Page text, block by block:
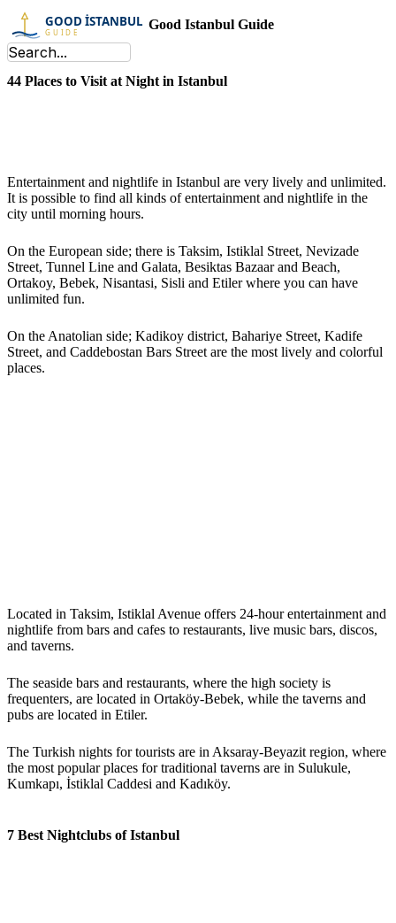
Good Istanbul Guide
44 Places to Visit at Night in Istanbul
Entertainment and nightlife in Istanbul are very lively and unlimited.
It is possible to find all kinds of entertainment and nightlife in the
city until morning hours.
On the European side; there is Taksim, Istiklal Street, Nevizade
Street, Tunnel Line and Galata, Besiktas Bazaar and Beach,
Ortakoy, Bebek, Nisantasi, Sisli and Etiler where you can have
unlimited fun.
On the Anatolian side; Kadikoy district, Bahariye Street, Kadife
Street, and Caddebostan Bars Street are the most lively and colorful
places.
Located in Taksim, Istiklal Avenue offers 24-hour entertainment and
nightlife from bars and cafes to restaurants, live music bars, discos,
and taverns.
The seaside bars and restaurants, where the high society is
frequenters, are located in Ortaköy-Bebek, while the taverns and
pubs are located in Etiler.
The Turkish nights for tourists are in Aksaray-Beyazit region, where
the most popular places for traditional taverns are in Sulukule,
Kumkapı, İstiklal Caddesi and Kadıköy.
7 Best Nightclubs of Istanbul